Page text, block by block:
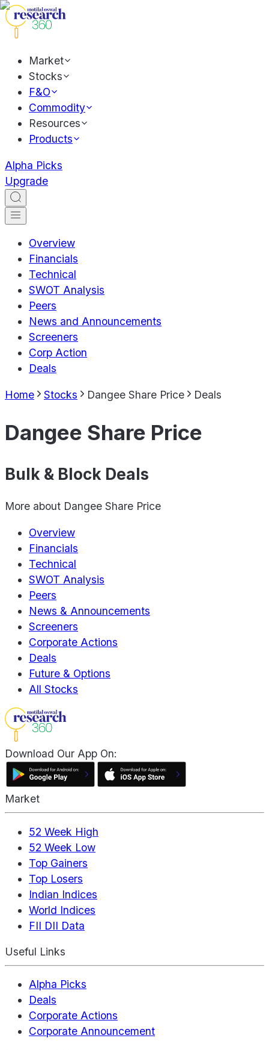
Market
Stocks
F&O
Commodity
Resources
Products
Alpha Picks
Upgrade
Overview
Financials
Technical
SWOT Analysis
Peers
News and Announcements
Screeners
Corp Action
Deals
Home Stocks Dangee Share Price Deals
Dangee Share Price
Bulk & Block Deals
More about Dangee Share Price
Overview
Financials
Technical
SWOT Analysis
Peers
News & Announcements
Screeners
Corporate Actions
Deals
Future & Options
All Stocks
Download Our App On:
Market
52 Week High
52 Week Low
Top Gainers
Top Losers
Indian Indices
World Indices
FII DII Data
Useful Links
Alpha Picks
Deals
Corporate Actions
Corporate Announcement